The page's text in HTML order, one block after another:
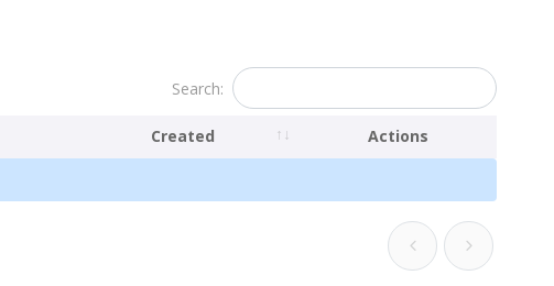
Search:
Created
Actions